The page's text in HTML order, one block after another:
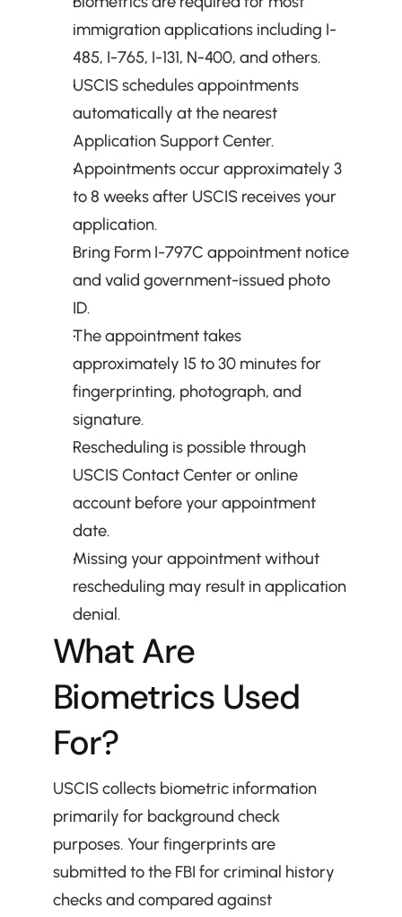
immigration applications including I-
485, I-765, I-131, N-400, and others.
USCIS schedules appointments
automatically at the nearest
Application Support Center.
Appointments occur approximately 3
to 8 weeks after USCIS receives your
application.
Bring Form I-797C appointment notice
and valid government-issued photo
ID.
The appointment takes
approximately 15 to 30 minutes for
fingerprinting, photograph, and
signature.
Rescheduling is possible through
USCIS Contact Center or online
account before your appointment
date.
Missing your appointment without
rescheduling may result in application
denial.
What Are
Biometrics Used
For?
USCIS collects biometric information
primarily for background check
purposes. Your fingerprints are
submitted to the FBI for criminal history
checks and compared against